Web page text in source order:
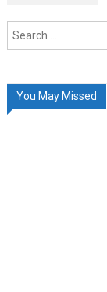
You May Missed